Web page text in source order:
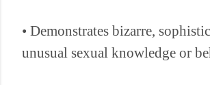
• Demonstrates bizarre,
unusual sexual knowledge or